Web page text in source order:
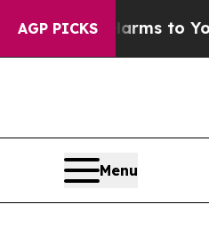
AGP PICKS
to YouthBrazil
Menu